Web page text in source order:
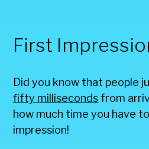
First
Did you know that people
fifty milliseconds from
how much time you have
impression!